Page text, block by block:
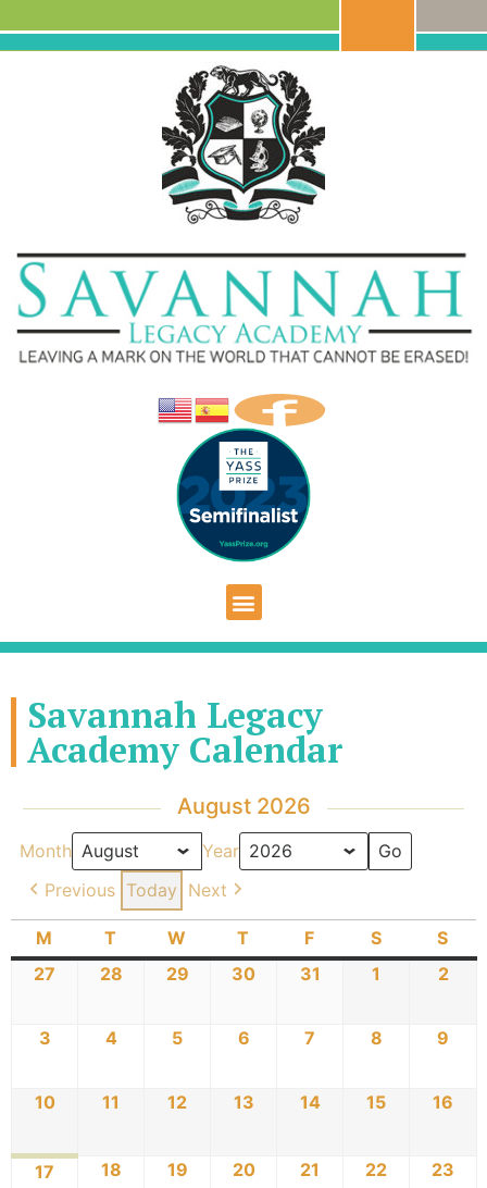
Savannah Legacy
Academy Calendar
August 2026
Month
Year
Previous Today Next
M T W T F S
S
27
28 29 30 31 1 2
3 4 5 6 7 8 9
10 11 12 13 14 15 16
17 18 19 20 21 22 23